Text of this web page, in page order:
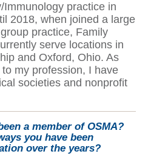
Immunology practice in
2018, when joined a large
practice, Family
serve locations in
and Oxford, Ohio. As
my profession, I have
societies and nonprofit
a member of OSMA?
you have been
over the years?